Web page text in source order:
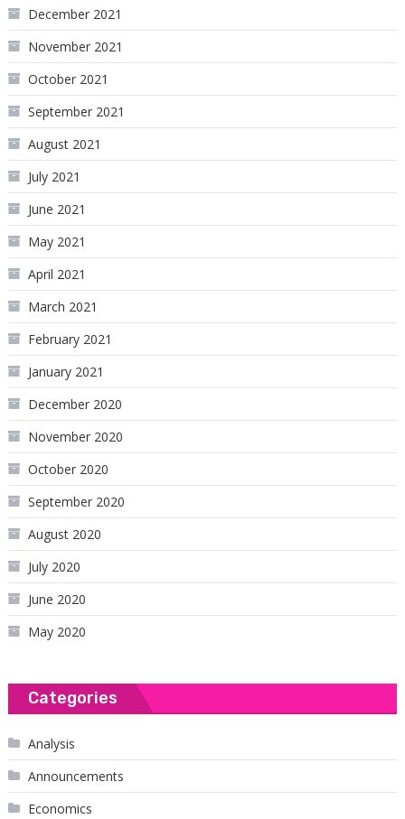
December 2021
November 2021
October 2021
September 2021
August 2021
July 2021
June 2021
May 2021
April 2021
March 2021
February 2021
January 2021
December 2020
November 2020
October 2020
September 2020
August 2020
July 2020
June 2020
May 2020
Categories
Analysis
Announcements
Economics